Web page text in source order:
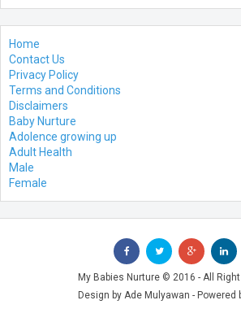
Home
Contact Us
Privacy Policy
Terms and Conditions
Disclaimers
Baby Nurture
Adolence growing up
Adult Health
Male
Female
My Babies Nurture © 2016 - All
Design by Ade Mulyawan - Powered